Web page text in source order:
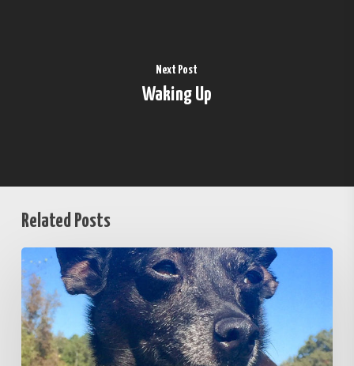
Next Post
Waking Up
Related Posts
Unafraid